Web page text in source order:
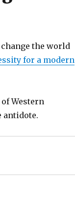
change the world
for a modern
Western
antidote.